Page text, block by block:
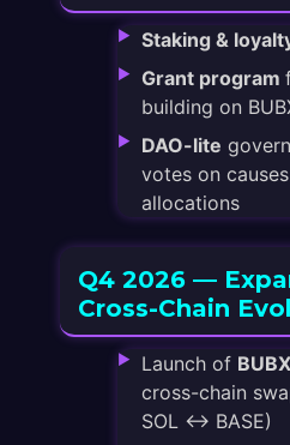
Staking &
Grant program
building on
DAO-lite
votes on
allocations
Q4 2026 —
Cross-Chain
Launch of
cross-chain
SOL ↔ BASE)